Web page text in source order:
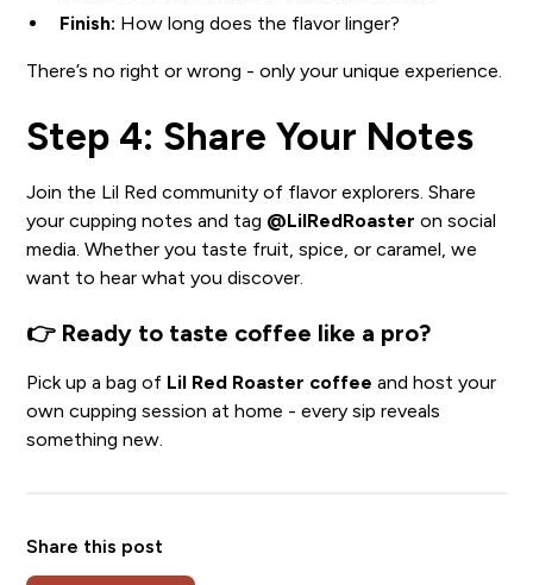
Finish: How long does the flavor linger?
There’s no right or wrong - only your unique experience.
Step 4: Share Your Notes
Join the Lil Red community of flavor explorers. Share
your cupping notes and tag @LilRedRoaster on social
media. Whether you taste fruit, spice, or caramel, we
want to hear what you discover.
👉 Ready to taste coffee like a pro?
Pick up a bag of Lil Red Roaster coffee and host your
own cupping session at home - every sip reveals
something new.
Share this post